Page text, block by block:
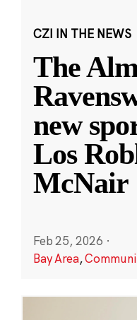
CZI IN THE NEWS
The
new
Los
McNair
Feb 25, 2026 ·
Bay Area,